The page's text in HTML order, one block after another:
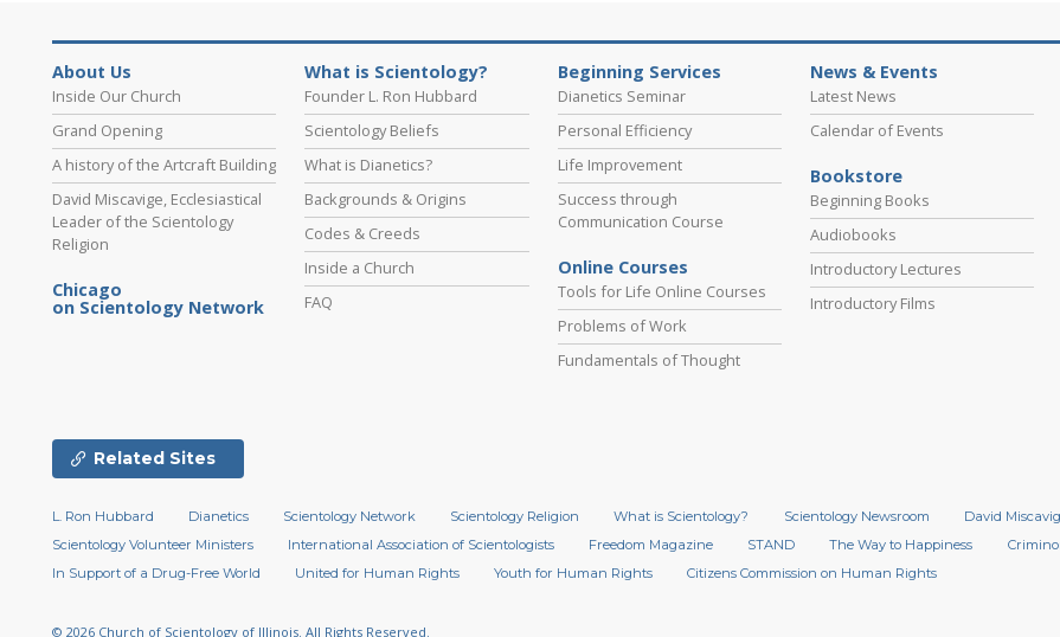
About Us
Inside Our Church
Grand Opening
A history of the Artcraft Building
David Miscavige, Ecclesiastical
Leader of the Scientology
Religion
Chicago
on Scientology Network
What is Scientology?
Founder L. Ron Hubbard
Scientology Beliefs
What is Dianetics?
Backgrounds & Origins
Codes & Creeds
Inside a Church
FAQ
Beginning Services
Dianetics Seminar
Personal Efficiency
Life Improvement
Success through
Communication Course
Online Courses
Tools for Life Online Courses
Problems of Work
Fundamentals of Thought
News & Events
Latest News
Calendar of Events
Bookstore
Beginning Books
Audiobooks
Introductory Lectures
Introductory Films
Related Sites
L. Ron Hubbard Dianetics Scientology Network Scientology Religion What is Scientology? Scientology Newsroom David
Scientology Volunteer Ministers
International Association of Scientologists Freedom Magazine STAND The Way to Happiness
In Support of a Drug-Free World
United for Human Rights Youth for Human Rights Citizens Commission on Human Rights
© 2026 Church of Scientology of Illinois. All Rights Reserved.